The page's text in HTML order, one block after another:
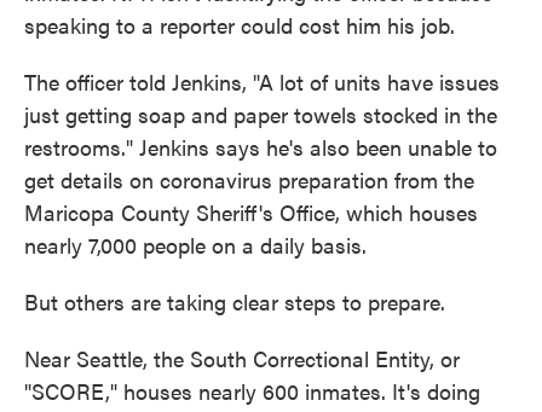
speaking to a reporter could cost him his job.
The officer told Jenkins, "A lot of units have issues
just getting soap and paper towels stocked in the
restrooms." Jenkins says he's also been unable to
get details on coronavirus preparation from the
Maricopa County Sheriff's Office, which houses
nearly 7,000 people on a daily basis.
But others are taking clear steps to prepare.
Near Seattle, the South Correctional Entity, or
"SCORE," houses nearly 600 inmates. It's doing